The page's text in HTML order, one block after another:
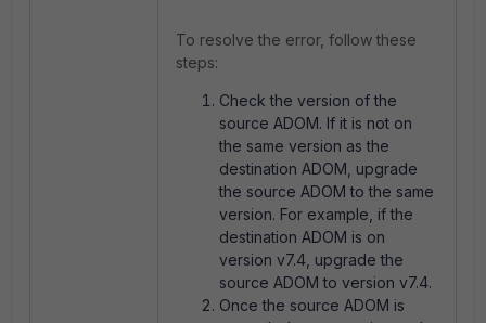
To resolve the error, follow these
steps:
Check the version of the
source ADOM. If it is not on
the same version as the
destination ADOM, upgrade
the source ADOM to the same
version. For example, if the
destination ADOM is on
version v7.4, upgrade the
source ADOM to version v7.4.
Once the source ADOM is